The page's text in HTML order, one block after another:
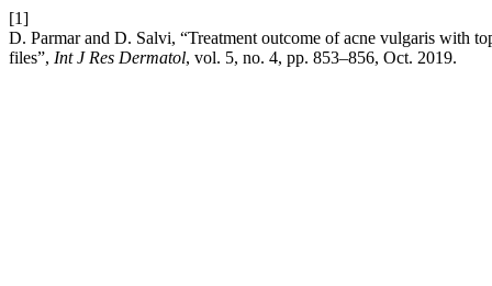
[1]
D. Parmar and D. Salvi, “Treatment outcome of acne vulgaris with
files”, Int J Res Dermatol, vol. 5, no. 4, pp. 853–856, Oct. 2019.